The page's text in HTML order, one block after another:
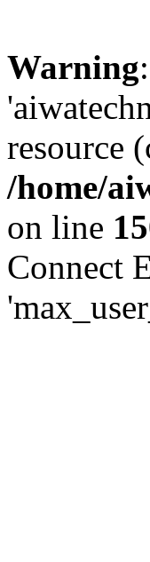
Warning
resource
/home/
on line
Connect